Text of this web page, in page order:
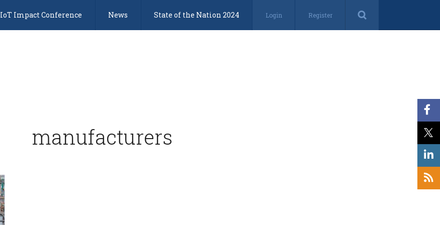
IoT Impact Conference News State of the Nation 2024 Login Register
manufacturers